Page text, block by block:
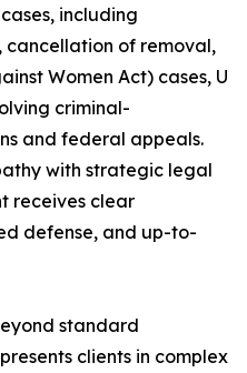
including
, cancellation of removal,
Women Act) cases, U
criminal-
and federal appeals.
with strategic legal
receives clear
defense, and up-to-
standard
clients in complex